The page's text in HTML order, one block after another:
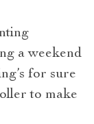
a weekend
for sure
to make